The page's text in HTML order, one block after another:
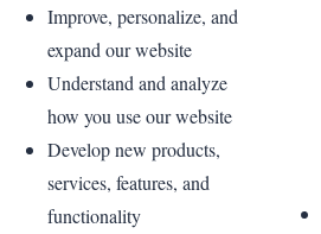
Improve, personalize, and
expand our website
Understand and analyze
how you use our website
Develop new products,
services, features, and
functionality